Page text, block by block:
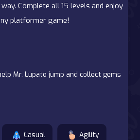
Complete all 15 levels and enjoy
platformer game!
Mr. Lupato jump and collect gems
Casual Agility